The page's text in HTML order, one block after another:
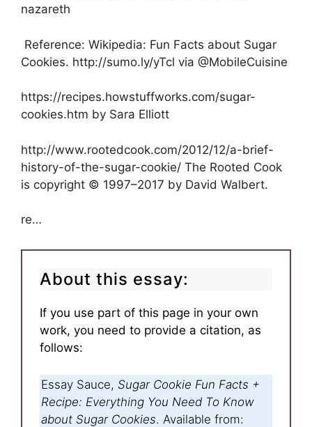
nazareth
Reference: Wikipedia: Fun Facts about Sugar
Cookies. http://sumo.ly/yTcl via @MobileCuisine
https://recipes.howstuffworks.com/sugar-
cookies.htm by Sara Elliott
http://www.rootedcook.com/2012/12/a-brief-
history-of-the-sugar-cookie/ The Rooted Cook
is copyright © 1997–2017 by David Walbert.
re…
About this essay:
If you use part of this page in your own
work, you need to provide a citation, as
follows:
Essay Sauce, Sugar Cookie Fun Facts +
Recipe: Everything You Need To Know
about Sugar Cookies. Available from: